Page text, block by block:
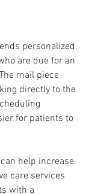
personalized
are due for an
mail piece
directly to the
for patients to
help increase
care services
with a